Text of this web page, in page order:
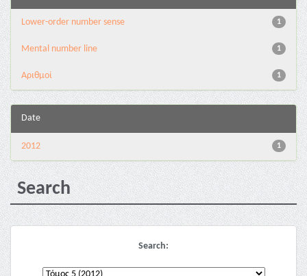
1
Lower-order number sense
1
Mental number line
1
Αριθμοί
Date
1
2012
Search
Search: